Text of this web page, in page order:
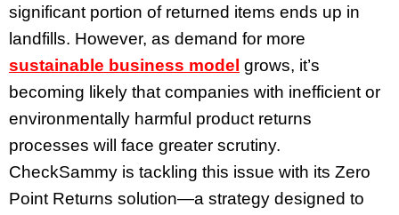
significant portion of returned items ends up in
landfills. However, as demand for more
sustainable business model grows, it’s
becoming likely that companies with inefficient or
environmentally harmful product returns
processes will face greater scrutiny.
CheckSammy is tackling this issue with its Zero
Point Returns solution—a strategy designed to